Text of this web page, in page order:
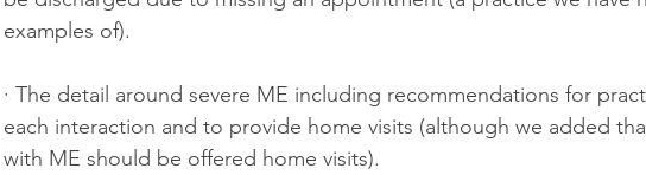
examples of).
· The detail around severe ME including recommendations for
each interaction and to provide home visits (although we added
with ME should be offered home visits).